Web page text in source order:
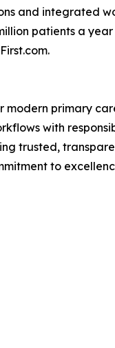
and integrated
patients a
primary
with
trusted,
to